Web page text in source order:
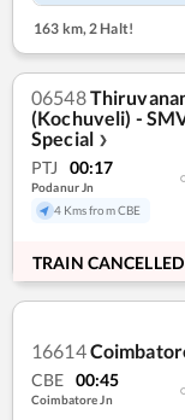
163 km, 2 Halt!
06548
(Kochuveli) -
Special ❯
PTJ 00:17
Podanur Jn
4 Kms from CBE
TRAIN CANCELLED
16614
CBE 00:45
Coimbatore Jn